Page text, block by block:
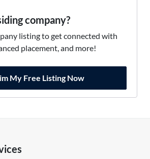
company?
listing to get connected with
placement, and more!
My Free Listing Now